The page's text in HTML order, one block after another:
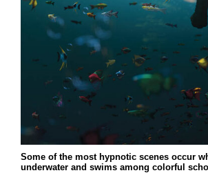
Some of the most hypnotic scenes occur
underwater and swims among colorful